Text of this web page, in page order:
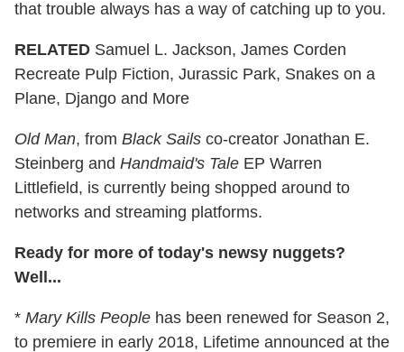
that trouble always has a way of catching up to you.
RELATED Samuel L. Jackson, James Corden
Recreate Pulp Fiction, Jurassic Park, Snakes on a
Plane, Django and More
Old Man, from Black Sails co-creator Jonathan E.
Steinberg and Handmaid's Tale EP Warren
Littlefield, is currently being shopped around to
networks and streaming platforms.
Ready for more of today's newsy nuggets?
Well...
* Mary Kills People has been renewed for Season 2,
to premiere in early 2018, Lifetime announced at the